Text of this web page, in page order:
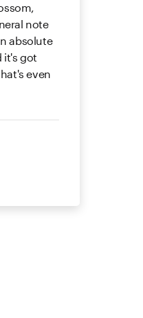
note
absolute
it's got
even